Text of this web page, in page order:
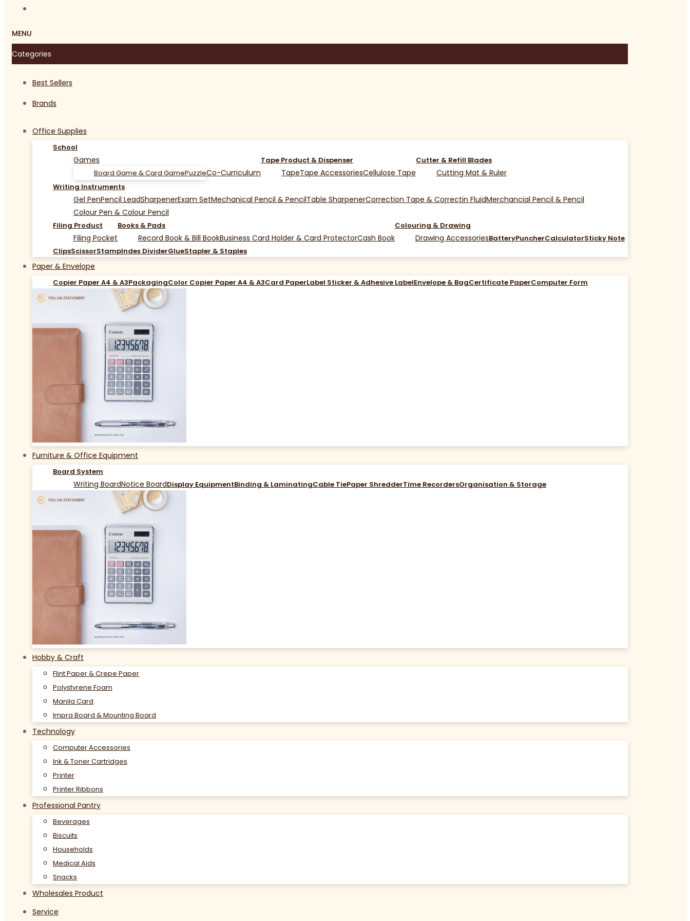
MENU
Categories
Best Sellers
Brands
Office Supplies
School
Games
Board Game & Card GamePuzzleCo-Curriculum
Tape Product & Dispenser
TapeTape AccessoriesCellulose Tape
Cutter & Refill Blades
Cutting Mat & Ruler
Writing Instruments
Gel PenPencil LeadSharpenerExam SetMechanical Pencil & PencilTable SharpenerCorrection Tape & Correctin FluidMerchancial Pencil & Pencil
Colour Pen & Colour Pencil
Filing Product
Filing Pocket
Books & Pads
Record Book & Bill BookBusiness Card Holder & Card ProtectorCash Book
Colouring & Drawing
Drawing AccessoriesBatteryPuncherCalculatorSticky Note
ClipsScissorStampIndex DividerGlueStapler & Staples
Paper & Envelope
Copier Paper A4 & A3PackagingColor Copier Paper A4 & A3Card PaperLabel Sticker & Adhesive LabelEnvelope & BagCertificate PaperComputer Form
Furniture & Office Equipment
Board System
Writing BoardNotice BoardDisplay EquipmentBinding & LaminatingCable TiePaper ShredderTime RecordersOrganisation & Storage
Hobby & Craft
Flint Paper & Crepe Paper
Polystyrene Foam
Manila Card
Impra Board & Mounting Board
Technology
Computer Accessories
Ink & Toner Cartridges
Printer
Printer Ribbons
Professional Pantry
Beverages
Biscuits
Households
Medical Aids
Snacks
Wholesales Product
Service